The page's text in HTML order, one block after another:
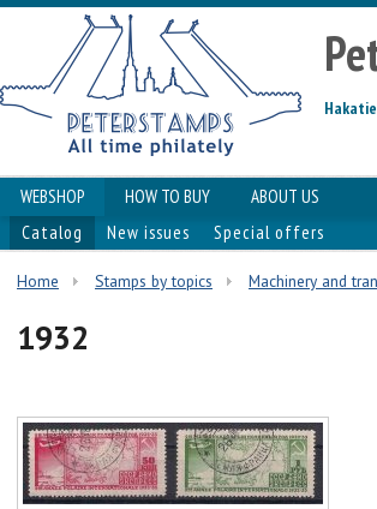
WEBSHOP HOW TO BUY
ABOUT US
Catalog
New issues Special offers
Home Stamps by topics Machinery and
1932